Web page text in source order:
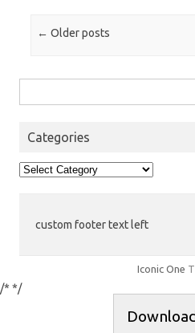
Post navigation
← Older posts
for:
Categories
Categories
custom footer text left
Iconic One
/* */